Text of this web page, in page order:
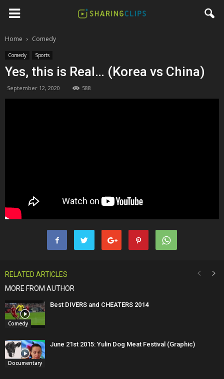
Home Comedy
Comedy Sports
Yes, this is Real… (Korea vs China)
September 12, 2020 588
RELATED ARTICLES
MORE FROM AUTHOR
Comedy
Best DIVERS and CHEATERS 2014
Documentary
June 21st 2015: Yulin Dog Meat Festival (Graphic)